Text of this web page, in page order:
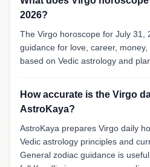
2026?
The Virgo horoscope for July 31,
guidance for love, career,
based on Vedic astrology and
How accurate is the Virgo
AstroKaya?
AstroKaya prepares Virgo daily
Vedic astrology principles and
General zodiac guidance is